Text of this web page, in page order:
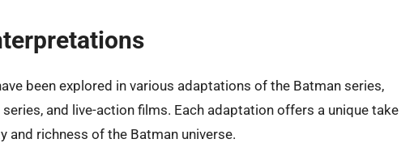
been explored in various adaptations of the Batman series,
and live-action films. Each adaptation offers a unique take
and richness of the Batman universe.